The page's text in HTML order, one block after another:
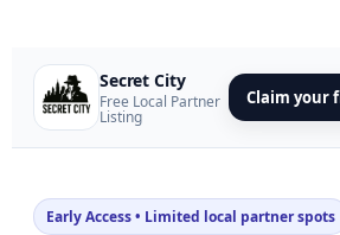
Secret City
Free Local Partner
Listing
Claim your
Early Access • Limited local partner spots